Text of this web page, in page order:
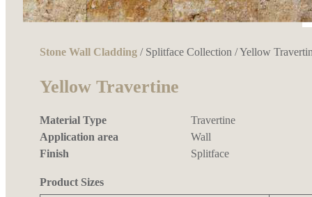
Stone Wall Cladding / Splitface Collection / Yellow
Yellow Travertine
Material Type
Travertine
Application area
Wall
Finish
Splitface
Product Sizes